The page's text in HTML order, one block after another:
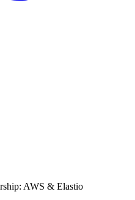
AWS & Elastio